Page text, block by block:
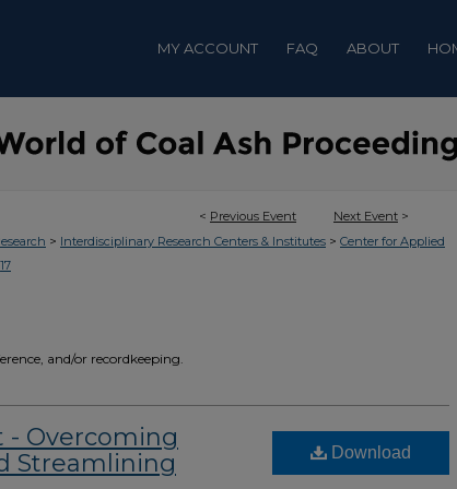
MY ACCOUNT FAQ ABOUT
< Previous Event Next Event >
> Interdisciplinary Research Centers & Institutes > Center for Applied
17
and/or recordkeeping.
- Overcoming
Streamlining
Download